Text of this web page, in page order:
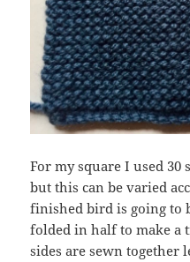
For my square I used 30
but this can be varied
finished bird is going to
folded in half to make a
sides are sewn together